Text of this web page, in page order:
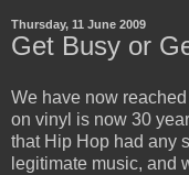
Thursday, 11 June 2009
Get Busy or
We have now
on vinyl is now 30
that Hip Hop had any
legitimate music, and